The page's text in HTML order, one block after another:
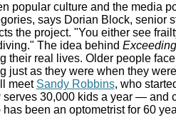
popular culture and the media
says Dorian Block, senior
the project. "You either see
The idea behind
their real lives. Older people
just as they were when they
meet Sandy Robbins, who
serves 30,000 kids a year — and
has been an optometrist for 60